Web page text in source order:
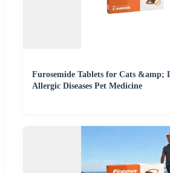
Furosemide Tablets for Cats &amp;
Allergic Diseases Pet Medicine